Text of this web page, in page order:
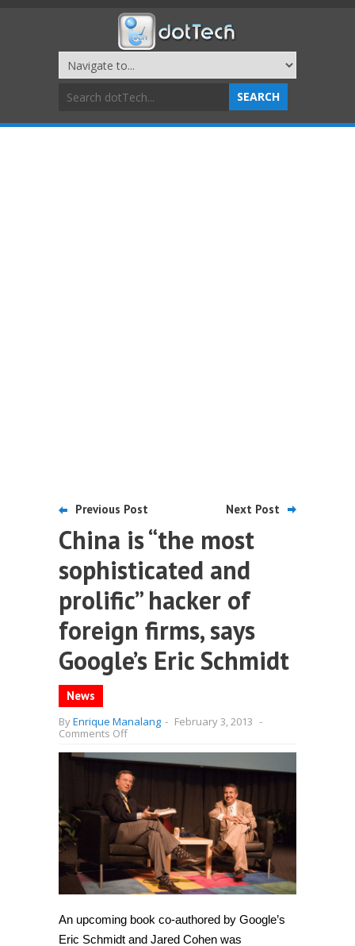
Previous Post Next Post
China is “the most
sophisticated and
prolific” hacker of
foreign firms, says
Google’s Eric Schmidt
News
ByEnrique Manalang - February 3, 2013 -
Comments Offon
is
“the
most
sophisticated
and
prolific”
hacker
of
foreign
firms,
says
Google’s
Eric
An upcoming book co-authored by Google’s
Eric Schmidt and Jared Cohen was